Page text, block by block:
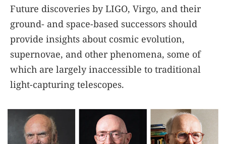
Future discoveries by LIGO, Virgo, and their
ground- and space-based successors should
provide insights about cosmic evolution,
supernovae, and other phenomena, some of
which are largely inaccessible to traditional
light-capturing telescopes.